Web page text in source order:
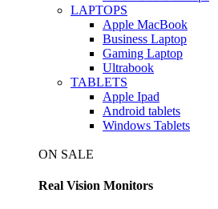
LAPTOPS
Apple MacBook
Business Laptop
Gaming Laptop
Ultrabook
TABLETS
Apple Ipad
Android tablets
Windows Tablets
ON SALE
Real Vision Monitors